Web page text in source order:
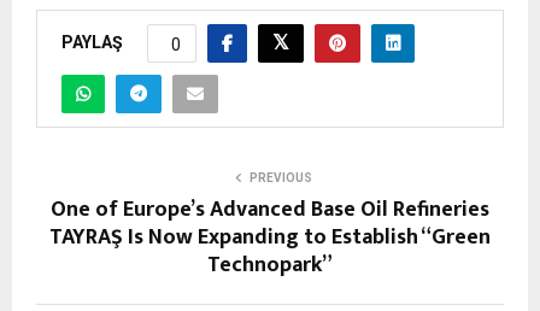
PAYLAŞ 0
PREVIOUS
One of Europe’s Advanced Base Oil Refineries
TAYRAŞ Is Now Expanding to Establish “Green
Technopark”